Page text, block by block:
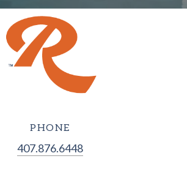
PHONE
407.876.6448